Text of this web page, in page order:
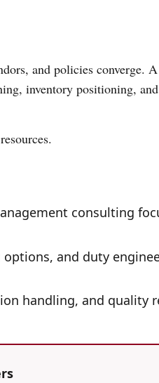
and policies converge.
inventory positioning,
consulting
and duty
handling, and quality